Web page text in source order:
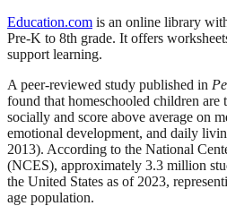
Education.com is an online library
Pre-K to 8th grade. It offers
support learning.
A peer-reviewed study published in
found that homeschooled children
socially and score above average on
emotional development, and daily
2013). According to the National
(NCES), approximately 3.3 million
the United States as of 2023,
age population.